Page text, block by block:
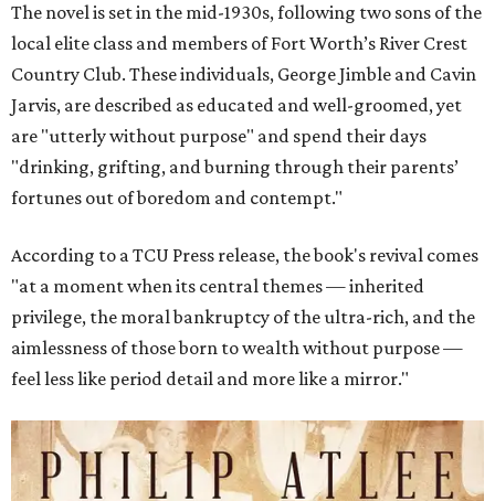
The novel is set in the mid-1930s, following two sons of the
local elite class and members of Fort Worth’s River Crest
Country Club. These individuals, George Jimble and Cavin
Jarvis, are described as educated and well-groomed, yet
are "utterly without purpose" and spend their days
"drinking, grifting, and burning through their parents’
fortunes out of boredom and contempt."
According to a TCU Press release, the book's revival comes
"at a moment when its central themes — inherited
privilege, the moral bankruptcy of the ultra-rich, and the
aimlessness of those born to wealth without purpose —
feel less like period detail and more like a mirror."